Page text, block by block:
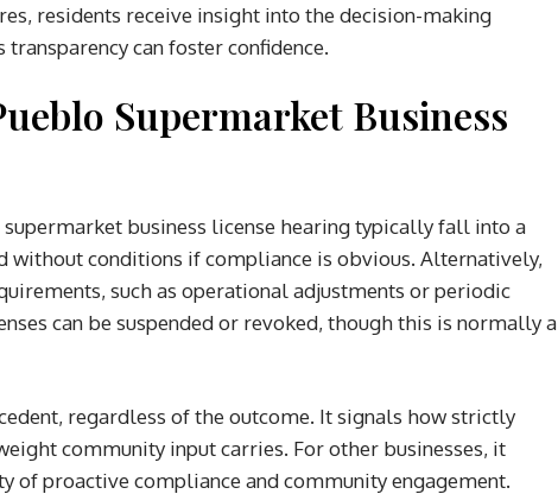
residents receive insight into the decision-making
can foster confidence.
Supermarket Business
business license hearing typically fall into a
without conditions if compliance is obvious. Alternatively,
such as operational adjustments or periodic
can be suspended or revoked, though this is normally a
regardless of the outcome. It signals how strictly
community input carries. For other businesses, it
of proactive compliance and community engagement.